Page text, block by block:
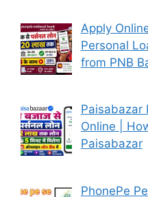
Apply
Personal
from PNB
Paisabazar
Online |
Paisabazar
PhonePe